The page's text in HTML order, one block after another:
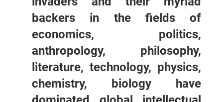
backers in the fields of
economics, politics,
anthropology, philosophy,
literature, technology, physics,
chemistry, biology have